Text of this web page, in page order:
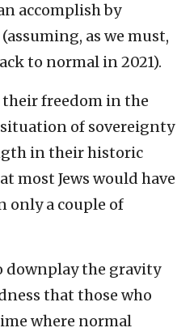
accomplish by
as we must,
to normal in 2021).
their freedom in the
of sovereignty
in their historic
most Jews would have
only a couple of
downplay the gravity
that those who
where normal